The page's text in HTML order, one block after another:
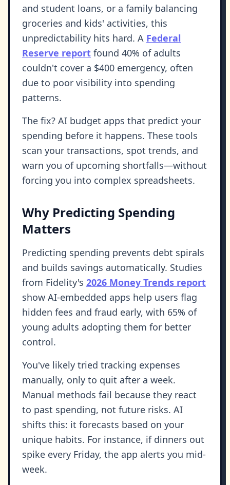
and student loans, or a family balancing
groceries and kids' activities, this
unpredictability hits hard. A Federal
Reserve report found 40% of adults
couldn't cover a $400 emergency, often
due to poor visibility into spending
patterns.
The fix? AI budget apps that predict your
spending before it happens. These tools
scan your transactions, spot trends, and
warn you of upcoming shortfalls—without
forcing you into complex spreadsheets.
Why Predicting Spending
Matters
Predicting spending prevents debt spirals
and builds savings automatically. Studies
from Fidelity's 2026 Money Trends report
show AI-embedded apps help users flag
hidden fees and fraud early, with 65% of
young adults adopting them for better
control.
You've likely tried tracking expenses
manually, only to quit after a week.
Manual methods fail because they react
to past spending, not future risks. AI
shifts this: it forecasts based on your
unique habits. For instance, if dinners out
spike every Friday, the app alerts you mid-
week.